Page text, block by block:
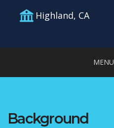
Highland, CA
MENU
Background